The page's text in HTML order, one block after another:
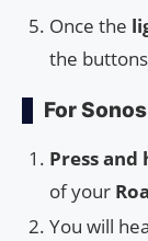
Once the
the
For
Press and
of your
You will